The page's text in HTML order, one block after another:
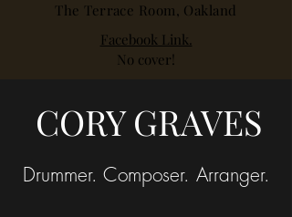
The Terrace Room, Oakland
Facebook Link.
No cover!
CORY GRAVES
Drummer. Composer. Arranger.